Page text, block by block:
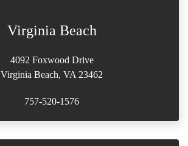
Virginia Beach
4092 Foxwood Drive
Virginia Beach, VA 23462
757-520-1576